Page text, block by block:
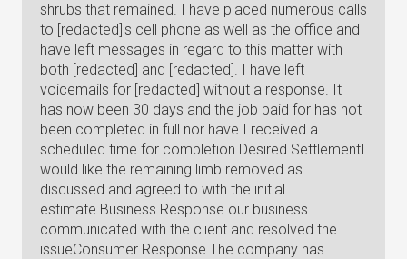
shrubs that remained. I have placed numerous calls
to [redacted]'s cell phone as well as the office and
have left messages in regard to this matter with
both [redacted] and [redacted]. I have left
voicemails for [redacted] without a response. It
has now been 30 days and the job paid for has not
been completed in full nor have I received a
scheduled time for completion.Desired SettlementI
would like the remaining limb removed as
discussed and agreed to with the initial
estimate.Business Response our business
communicated with the client and resolved the
issueConsumer Response The company has